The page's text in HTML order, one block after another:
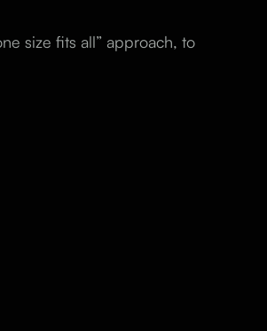
size fits all” approach, to